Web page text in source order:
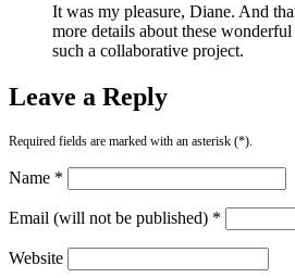
It was my pleasure, Diane. And
more details about these
such a collaborative project.
Leave a Reply
Required fields are marked with an asterisk (*).
Name *
Email (will not be published) *
Website